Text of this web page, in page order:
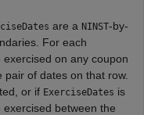
are a NINST-by-
For each
on any coupon
of dates on that row.
or if ExerciseDates is
exercised between the